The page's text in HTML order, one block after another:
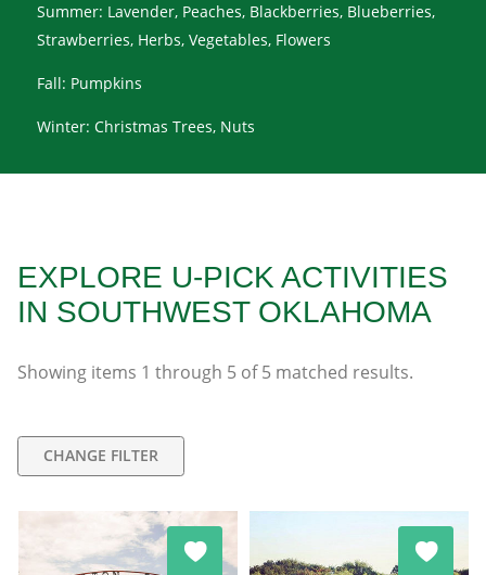
Summer: Lavender, Peaches, Blackberries, Blueberries,
Strawberries, Herbs, Vegetables, Flowers
Fall: Pumpkins
Winter: Christmas Trees, Nuts
EXPLORE U-PICK ACTIVITIES
IN SOUTHWEST OKLAHOMA
Showing items 1 through 5 of5 matched results.
CHANGE FILTER